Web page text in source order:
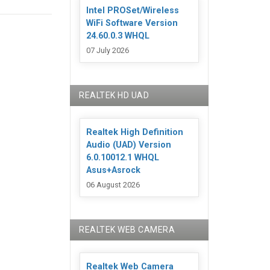
Intel PROSet/Wireless
WiFi Software Version
24.60.0.3 WHQL
07 July 2026
REALTEK HD UAD
Realtek High Definition
Audio (UAD) Version
6.0.10012.1 WHQL
Asus+Asrock
06 August 2026
REALTEK WEB CAMERA
Realtek Web Camera